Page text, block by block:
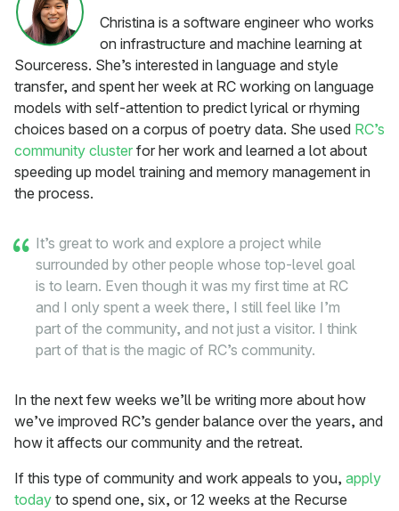
Christina is a software engineer who works
on infrastructure and machine learning at
Sourceress. She’s interested in language and style
transfer, and spent her week at RC working on language
models with self-attention to predict lyrical or rhyming
choices based on a corpus of poetry data. She used RC’s
community cluster for her work and learned a lot about
speeding up model training and memory management in
the process.
It’s great to work and explore a project while
surrounded by other people whose top-level goal
is to learn. Even though it was my first time at RC
and I only spent a week there, I still feel like I’m
part of the community, and not just a visitor. I think
part of that is the magic of RC’s community.
In the next few weeks we’ll be writing more about how
we’ve improved RC’s gender balance over the years, and
how it affects our community and the retreat.
If this type of community and work appeals to you, apply
today to spend one, six, or 12 weeks at the Recurse